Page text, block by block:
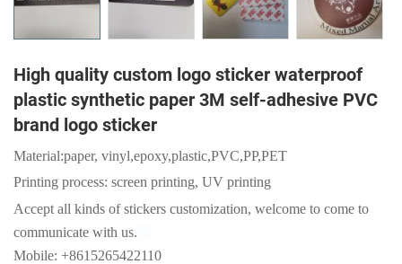
High quality custom logo sticker waterproof
plastic synthetic paper 3M self-adhesive PVC
brand logo sticker
Material:paper, vinyl,epoxy,plastic,PVC,PP,PET
Printing process: screen printing, UV printing
Accept all kinds of stickers customization, welcome to come to
communicate with us.
Mobile: +8615265422110